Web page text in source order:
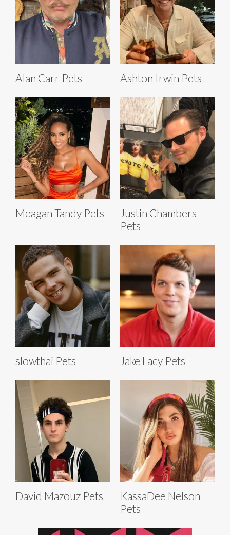
Alan Carr Pets Ashton Irwin Pets
Meagan Tandy Pets
Justin Chambers
Pets
slowthai Pets Jake Lacy Pets
David Mazouz Pets
KassaDee Nelson
Pets